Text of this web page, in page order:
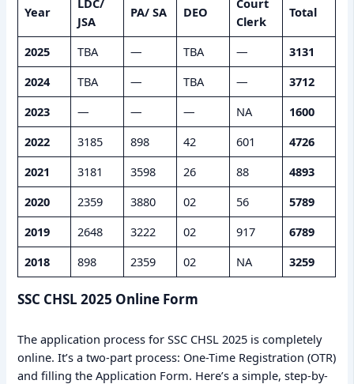
Year
JSA
PA/ SA DEO
Clerk
Total
2025 TBA — TBA —
3131
2024
TBA — TBA —
3712
2023
— — — NA
1600
2022
3185 898 42 601
4726
2021
3181 3598 26 88
4893
2020
2359 3880 02 56
5789
2019
2648 3222 02 917
6789
2018
898 2359 02 NA 3259
SSC CHSL 2025 Online Form
The application process for SSC CHSL 2025 is completely
online. It’s a two-part process: One-Time Registration (OTR)
and filling the Application Form. Here’s a simple, step-by-